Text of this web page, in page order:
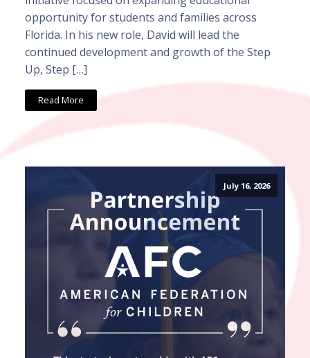
opportunity for students and families across
Florida. In his new role, David will lead the
continued development and growth of the Step
Up, Step […]
Read More
July 16, 2026